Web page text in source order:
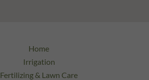
Home
Irrigation
Fertilizing & Lawn Care